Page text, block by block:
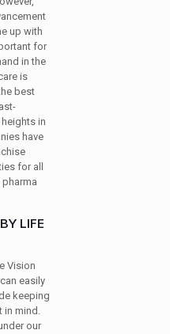
up with
for
in the
is
best
in
have
for all
LIFE
Vision
easily
keeping
in mind.
our